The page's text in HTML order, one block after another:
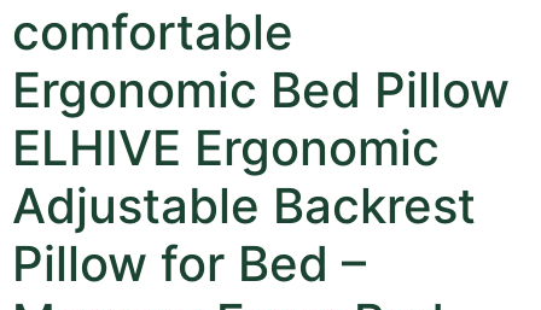
comfortable
Ergonomic Bed Pillow
ELHIVE Ergonomic
Adjustable Backrest
Pillow for Bed –